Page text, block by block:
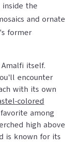
the
and ornate
former
itself.
encounter
with its own
colored
among
high above
is known for its